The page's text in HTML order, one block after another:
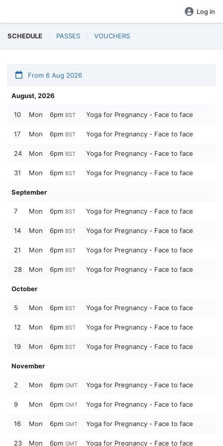
Log in
SCHEDULE PASSES VOUCHERS
From 6 Aug 2026
August, 2026
10 Mon 6pm BST Yoga for Pregnancy - Face to face
17 Mon 6pm BST Yoga for Pregnancy - Face to face
24 Mon 6pm BST Yoga for Pregnancy - Face to face
31 Mon 6pm BST Yoga for Pregnancy - Face to face
September
7 Mon 6pm BST Yoga for Pregnancy - Face to face
14 Mon 6pm BST Yoga for Pregnancy - Face to face
21 Mon 6pm BST Yoga for Pregnancy - Face to face
28 Mon 6pm BST Yoga for Pregnancy - Face to face
October
5 Mon 6pm BST Yoga for Pregnancy - Face to face
12 Mon 6pm BST Yoga for Pregnancy - Face to face
19 Mon 6pm BST Yoga for Pregnancy - Face to face
November
2 Mon 6pm GMT Yoga for Pregnancy - Face to face
9 Mon 6pm GMT Yoga for Pregnancy - Face to face
16 Mon 6pm GMT Yoga for Pregnancy - Face to face
23 Mon 6pm GMT Yoga for Pregnancy - Face to face